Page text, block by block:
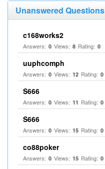
Unanswered Questions
c168works2
Answers: 0 Views: 8 Rating: 0
uuphcomph
Answers: 0 Views: 12 Rating: 0
S666
Answers: 0 Views: 11 Rating: 0
S666
Answers: 0 Views: 15 Rating: 0
co88poker
Answers: 0 Views: 15 Rating: 0